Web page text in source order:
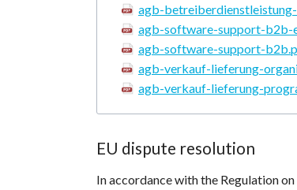
agb-
agb-software-support-b2b-
agb-software-support-
agb-verkauf-lieferung-
agb-verkauf-lieferung-
EU dispute resolution
In accordance with the Regulation